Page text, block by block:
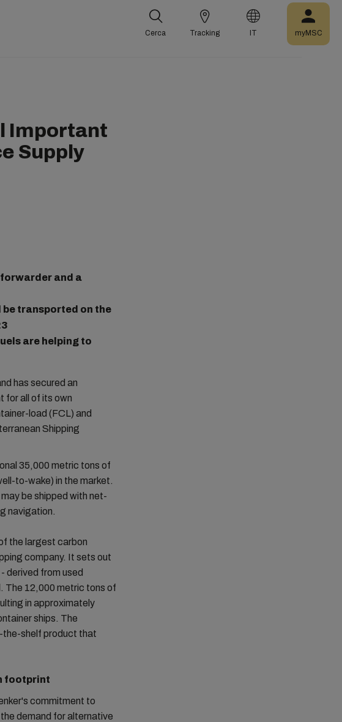
Cerca Tracking IT myMSC
Important
Supply
and a
transported on the
are helping to
has secured an
for all of its own
load (FCL) and
Shipping
35,000 metric tons of
to-wake) in the market.
be shipped with net-
navigation.
the largest carbon
company. It sets out
derived from used
The 12,000 metric tons of
in approximately
ships. The
the-shelf product that
footprint
commitment to
demand for alternative